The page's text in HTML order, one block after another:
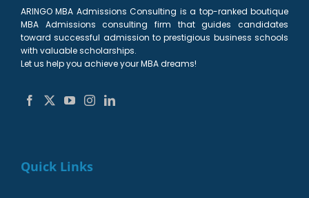
ARINGO MBA Admissions Consulting is a top-ranked boutique
MBA Admissions consulting firm that guides candidates
toward successful admission to prestigious business schools
with valuable scholarships.
Let us help you achieve your MBA dreams!
Quick Links